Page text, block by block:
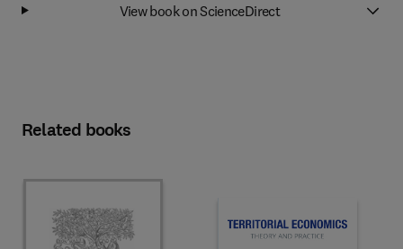
View book on ScienceDirect
Related books